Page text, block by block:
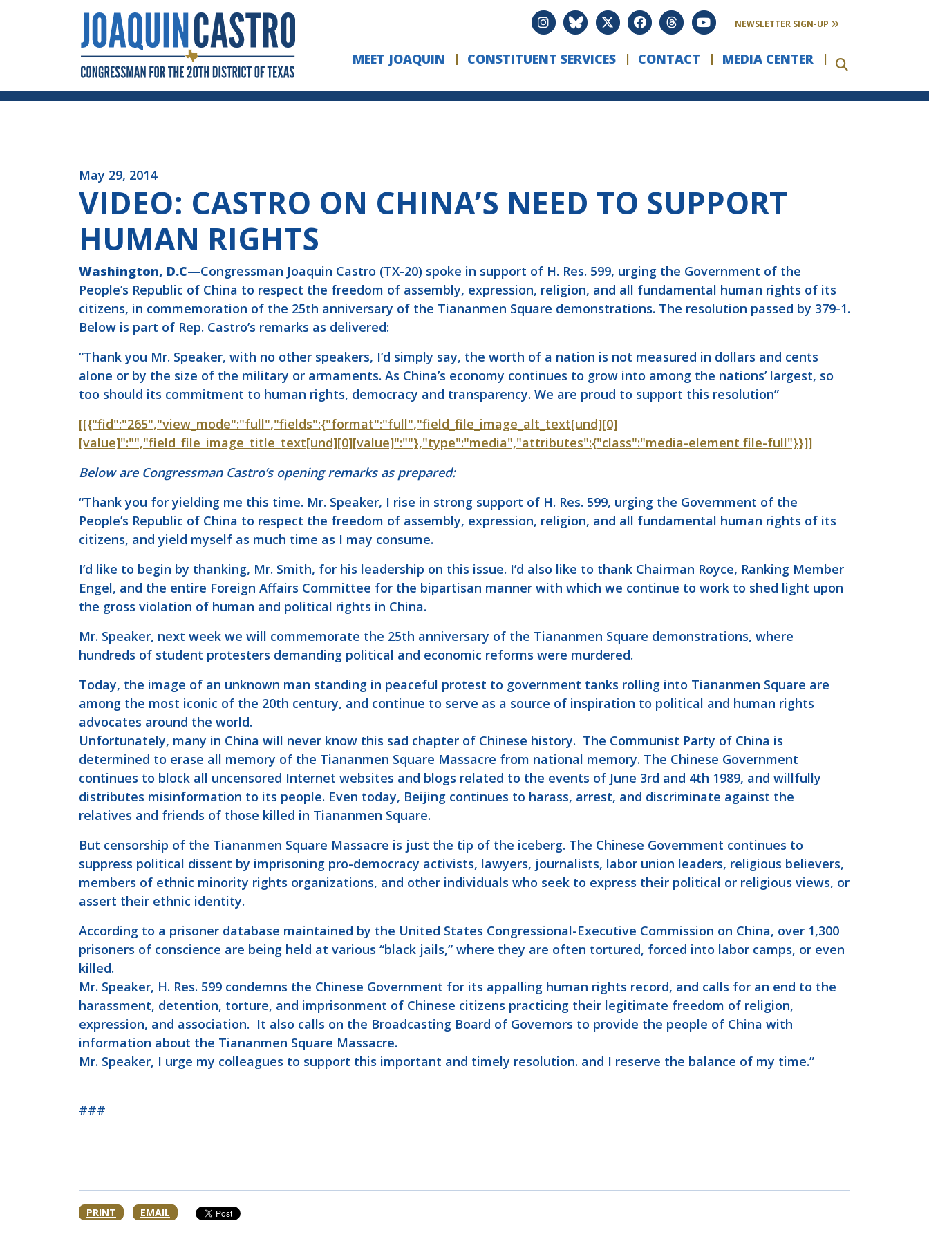
Skip to Content
NEWSLETTER SIGN-UP
MEET JOAQUIN CONSTITUENT SERVICES CONTACT MEDIA CENTER
May 29, 2014
VIDEO: CASTRO ON CHINA’S NEED TO SUPPORT
HUMAN RIGHTS
Washington, D.C—Congressman Joaquin Castro (TX-20) spoke in support of H. Res. 599, urging the Government of the
People’s Republic of China to respect the freedom of assembly, expression, religion, and all fundamental human rights of its
citizens, in commemoration of the 25th anniversary of the Tiananmen Square demonstrations. The resolution passed by 379-1.
Below is part of Rep. Castro’s remarks as delivered:
“Thank you Mr. Speaker, with no other speakers, I’d simply say, the worth of a nation is not measured in dollars and cents
alone or by the size of the military or armaments. As China’s economy continues to grow into among the nations’ largest, so
too should its commitment to human rights, democracy and transparency. We are proud to support this resolution”
[[{"fid":"265","view_mode":"full","fields":{"format":"full","field_file_image_alt_text[und][0]
[value]":"","field_file_image_title_text[und][0][value]":""},"type":"media","attributes":{"class":"media-element file-full"}}]]
Below are Congressman Castro’s opening remarks as prepared:
“Thank you for yielding me this time. Mr. Speaker, I rise in strong support of H. Res. 599, urging the Government of the
People’s Republic of China to respect the freedom of assembly, expression, religion, and all fundamental human rights of its
citizens, and yield myself as much time as I may consume.
I’d like to begin by thanking, Mr. Smith, for his leadership on this issue. I’d also like to thank Chairman Royce, Ranking Member
Engel, and the entire Foreign Affairs Committee for the bipartisan manner with which we continue to work to shed light upon
the gross violation of human and political rights in China.
Mr. Speaker, next week we will commemorate the 25th anniversary of the Tiananmen Square demonstrations, where
hundreds of student protesters demanding political and economic reforms were murdered.
Today, the image of an unknown man standing in peaceful protest to government tanks rolling into Tiananmen Square are
among the most iconic of the 20th century, and continue to serve as a source of inspiration to political and human rights
advocates around the world.
Unfortunately, many in China will never know this sad chapter of Chinese history. The Communist Party of China is
determined to erase all memory of the Tiananmen Square Massacre from national memory. The Chinese Government
continues to block all uncensored Internet websites and blogs related to the events of June 3rd and 4th 1989, and willfully
distributes misinformation to its people. Even today, Beijing continues to harass, arrest, and discriminate against the
relatives and friends of those killed in Tiananmen Square.
But censorship of the Tiananmen Square Massacre is just the tip of the iceberg. The Chinese Government continues to
suppress political dissent by imprisoning pro-democracy activists, lawyers, journalists, labor union leaders, religious believers,
members of ethnic minority rights organizations, and other individuals who seek to express their political or religious views, or
assert their ethnic identity.
According to a prisoner database maintained by the United States Congressional-Executive Commission on China, over 1,300
prisoners of conscience are being held at various “black jails,” where they are often tortured, forced into labor camps, or even
killed.
Mr. Speaker, H. Res. 599 condemns the Chinese Government for its appalling human rights record, and calls for an end to the
harassment, detention, torture, and imprisonment of Chinese citizens practicing their legitimate freedom of religion,
expression, and association. It also calls on the Broadcasting Board of Governors to provide the people of China with
information about the Tiananmen Square Massacre.
Mr. Speaker, I urge my colleagues to support this important and timely resolution. and I reserve the balance of my time.”
###
PRINT EMAIL